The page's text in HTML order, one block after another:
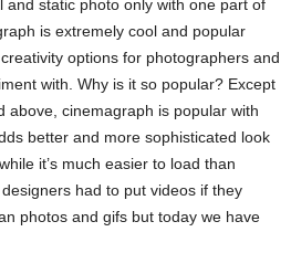
and static photo only with one part of
is extremely cool and popular
options for photographers and
with. Why is it so popular? Except
above, cinemagraph is popular with
better and more sophisticated look
it’s much easier to load than
had to put videos if they
photos and gifs but today we have